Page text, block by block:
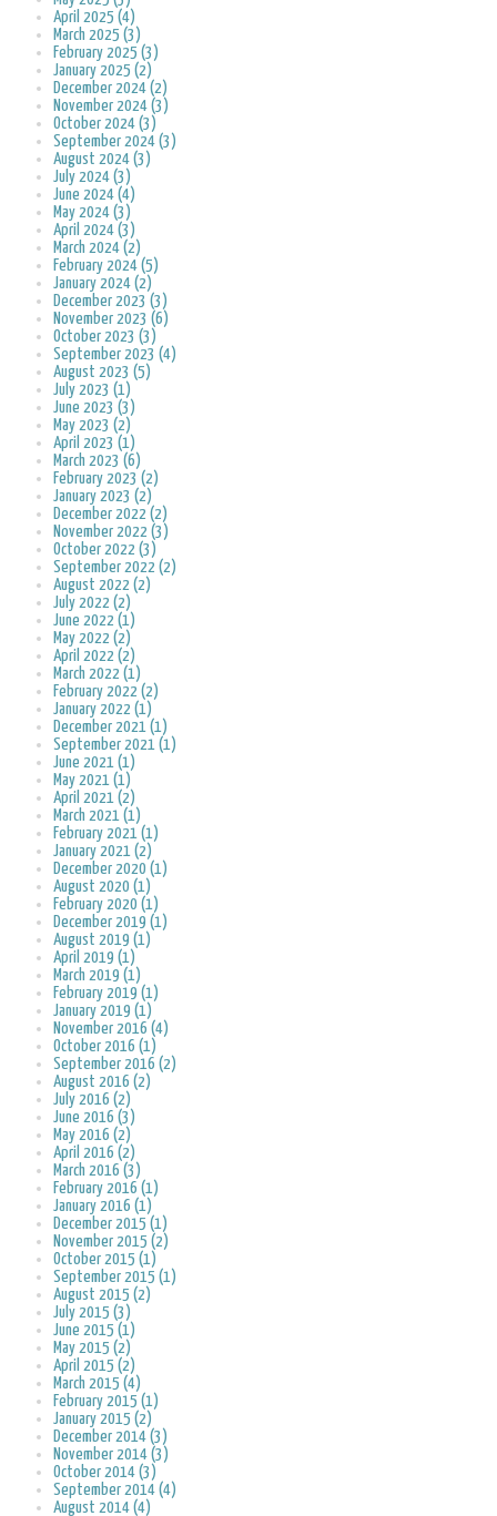
April 2025 (4)
March 2025 (3)
February 2025 (3)
January 2025 (2)
December 2024 (2)
November 2024 (3)
October 2024 (3)
September 2024 (3)
August 2024 (3)
July 2024 (3)
June 2024 (4)
May 2024 (3)
April 2024 (3)
March 2024 (2)
February 2024 (5)
January 2024 (2)
December 2023 (3)
November 2023 (6)
October 2023 (3)
September 2023 (4)
August 2023 (5)
July 2023 (1)
June 2023 (3)
May 2023 (2)
April 2023 (1)
March 2023 (6)
February 2023 (2)
January 2023 (2)
December 2022 (2)
November 2022 (3)
October 2022 (3)
September 2022 (2)
August 2022 (2)
July 2022 (2)
June 2022 (1)
May 2022 (2)
April 2022 (2)
March 2022 (1)
February 2022 (2)
January 2022 (1)
December 2021 (1)
September 2021 (1)
June 2021 (1)
May 2021 (1)
April 2021 (2)
March 2021 (1)
February 2021 (1)
January 2021 (2)
December 2020 (1)
August 2020 (1)
February 2020 (1)
December 2019 (1)
August 2019 (1)
April 2019 (1)
March 2019 (1)
February 2019 (1)
January 2019 (1)
November 2016 (4)
October 2016 (1)
September 2016 (2)
August 2016 (2)
July 2016 (2)
June 2016 (3)
May 2016 (2)
April 2016 (2)
March 2016 (3)
February 2016 (1)
January 2016 (1)
December 2015 (1)
November 2015 (2)
October 2015 (1)
September 2015 (1)
August 2015 (2)
July 2015 (3)
June 2015 (1)
May 2015 (2)
April 2015 (2)
March 2015 (4)
February 2015 (1)
January 2015 (2)
December 2014 (3)
November 2014 (3)
October 2014 (3)
September 2014 (4)
August 2014 (4)